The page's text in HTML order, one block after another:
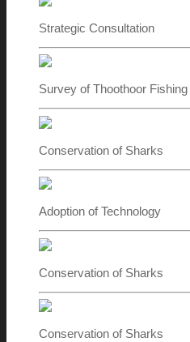
Strategic Consultation
Survey of Thoothoor
Conservation of Sharks
Adoption of Technology
Conservation of Sharks
Conservation of Sharks